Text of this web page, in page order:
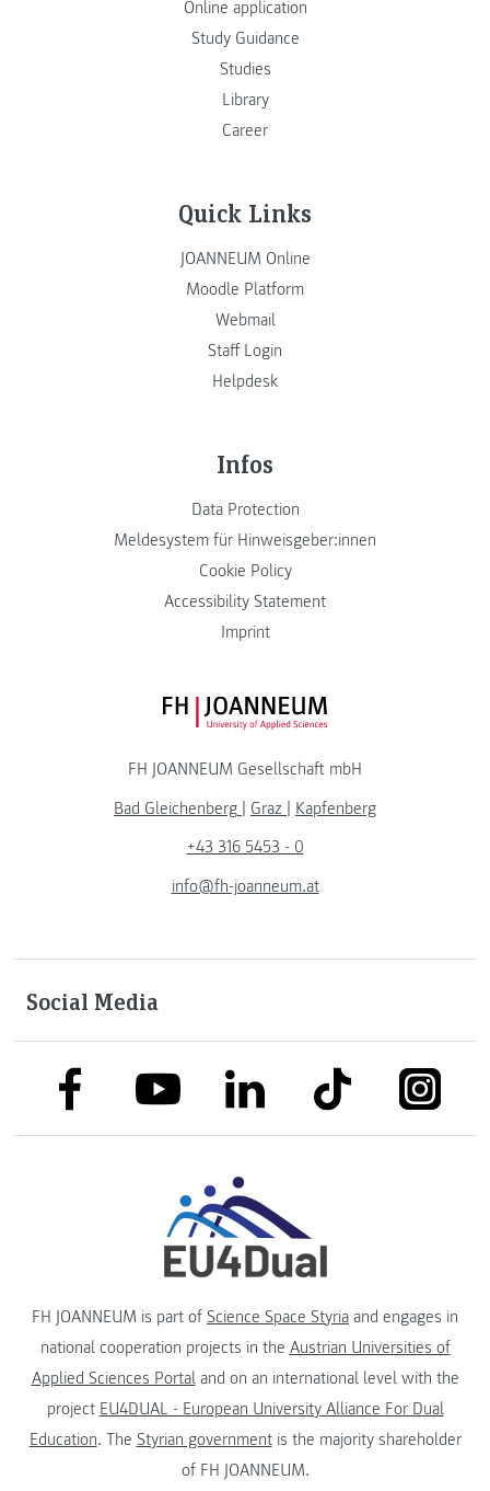
Online application
Study Guidance
Studies
Library
Career
Quick Links
JOANNEUM Online
Moodle Platform
Webmail
Staff Login
Helpdesk
Infos
Data Protection
Meldesystem für Hinweisgeber:innen
Cookie Policy
Accessibility Statement
Imprint
FH JOANNEUM Logo
FH JOANNEUM Gesellschaft mbH
Bad Gleichenberg | Graz | Kapfenberg
+43 316 5453 - 0
info@fh-joanneum.at
Social Media
link to facebooklink to youtubelink to linkedinlink to tiktok link to
FH JOANNEUM is part of Science Space Styria and engages in
national cooperation projects in the Austrian Universities of
Applied Sciences Portaland on an international level with the
project EU4DUAL - European University Alliance For Dual
Education. The Styrian governmentis the majority shareholder
of FH JOANNEUM.